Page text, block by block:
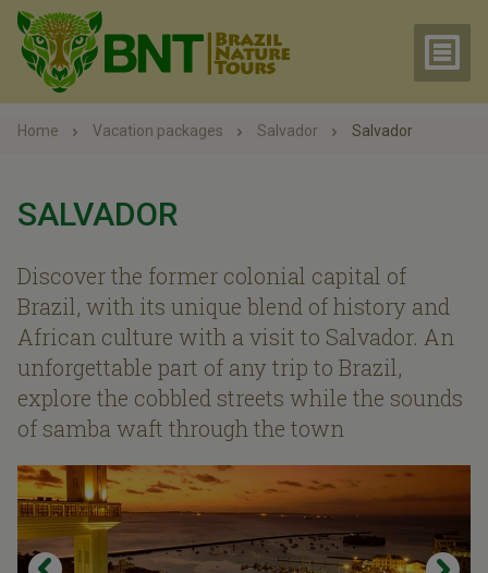
Home Vacation packages Salvador Salvador
SALVADOR
Discover the former colonial capital of
Brazil, with its unique blend of history and
African culture with a visit to Salvador. An
unforgettable part of any trip to Brazil,
explore the cobbled streets while the sounds
of samba waft through the town